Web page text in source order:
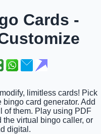
Cards -
limitless cards! Pick
card generator. Add
of them. Play using PDF
the virtual bingo caller, or
digital.